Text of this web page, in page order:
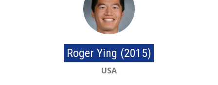
Roger Ying (2015)
USA